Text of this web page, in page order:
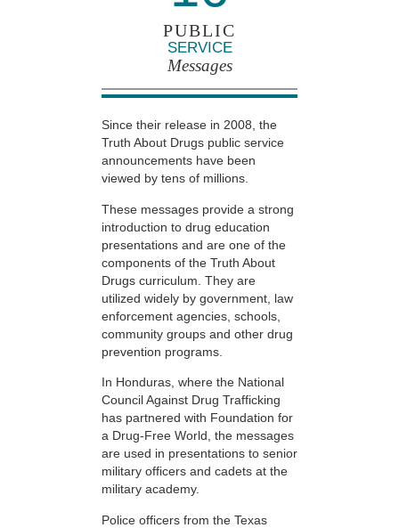
PUBLIC
SERVICE
Messages
Since their release in 2008, the
Truth About Drugs public service
announcements have been
viewed by tens of millions.
These messages provide a strong
introduction to drug education
presentations and are one of the
components of the Truth About
Drugs curriculum. They are
utilized widely by government, law
enforcement agencies, schools,
community groups and other drug
prevention programs.
In Honduras, where the National
Council Against Drug Trafficking
has partnered with Foundation for
a Drug-Free World, the messages
are used in presentations to senior
military officers and cadets at the
military academy.
Police officers from the Texas